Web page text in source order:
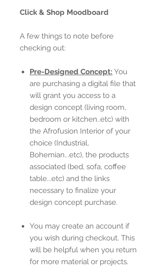
Click & Shop Moodboard
A few things to note before
checking out:
Pre-Designed Concept: You
are purchasing a digital file that
will grant you access to a
design concept (living room,
bedroom or kitchen..etc) with
the Afrofusion Interior of your
choice (Industrial,
Bohemian...etc), the products
associated (bed, sofa, coffee
table...etc) and the links
necessary to finalize your
design concept purchase.
You may create an account if
you wish during checkout. This
will be helpful when you return
for more material or projects.